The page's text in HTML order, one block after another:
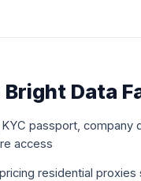
Data
passport, company
access
residential proxies